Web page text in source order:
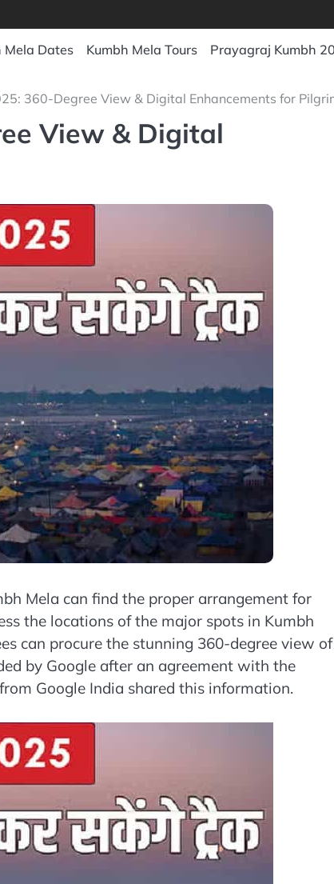
Mela Dates Kumbh Mela Tours Prayagraj Kumbh
360-Degree View & Digital Enhancements for
View & Digital
Mela can find the proper arrangement for
the locations of the major spots in Kumbh
can procure the stunning 360-degree view
by Google after an agreement with the
Google India shared this information.